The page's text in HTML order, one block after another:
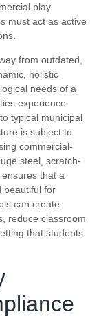
play
must act as active
from outdated,
holistic
needs of a
experience
typical municipal
is subject to
commercial-
steel, scratch-
that a
beautiful for
can create
reduce classroom
that students